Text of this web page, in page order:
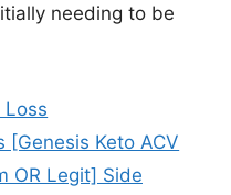
needing to be
Loss
[Genesis Keto ACV
OR Legit] Side